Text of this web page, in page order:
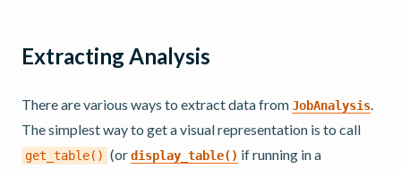
Extracting Analysis
There are various ways to extract data fromJobAnalysis
The simplest way to get a visual representation is to call
get_table() (ordisplay_table() if running in a